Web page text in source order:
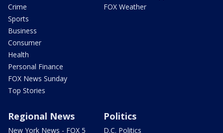
Crime
Sports
Business
Consumer
Health
Personal Finance
FOX News Sunday
Top Stories
FOX Weather
Regional News
New York News - FOX 5
Politics
D.C. Politics